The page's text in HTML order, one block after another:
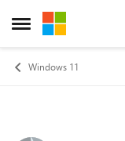
Open Side Menu
Skip to content
Windows 11